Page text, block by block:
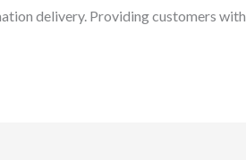
delivery. Providing customers with